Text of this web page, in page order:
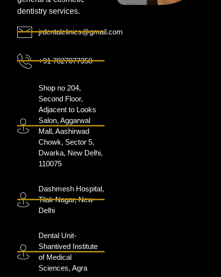
dentistry services.
jrdentalclinics@gmail.com
+91 7827077358
Shop no 204,
Second Floor,
Adjacent to Looks
Salon, Aggarwal
Mall, Aashirwad
Chowk, Sector 5,
Dwarka, New Delhi,
110075
Dashmesh Hospital,
Tilak Nagar, New
Delhi
Dental Unit-
Shantived Institute
of Medical
Sciences, Agra